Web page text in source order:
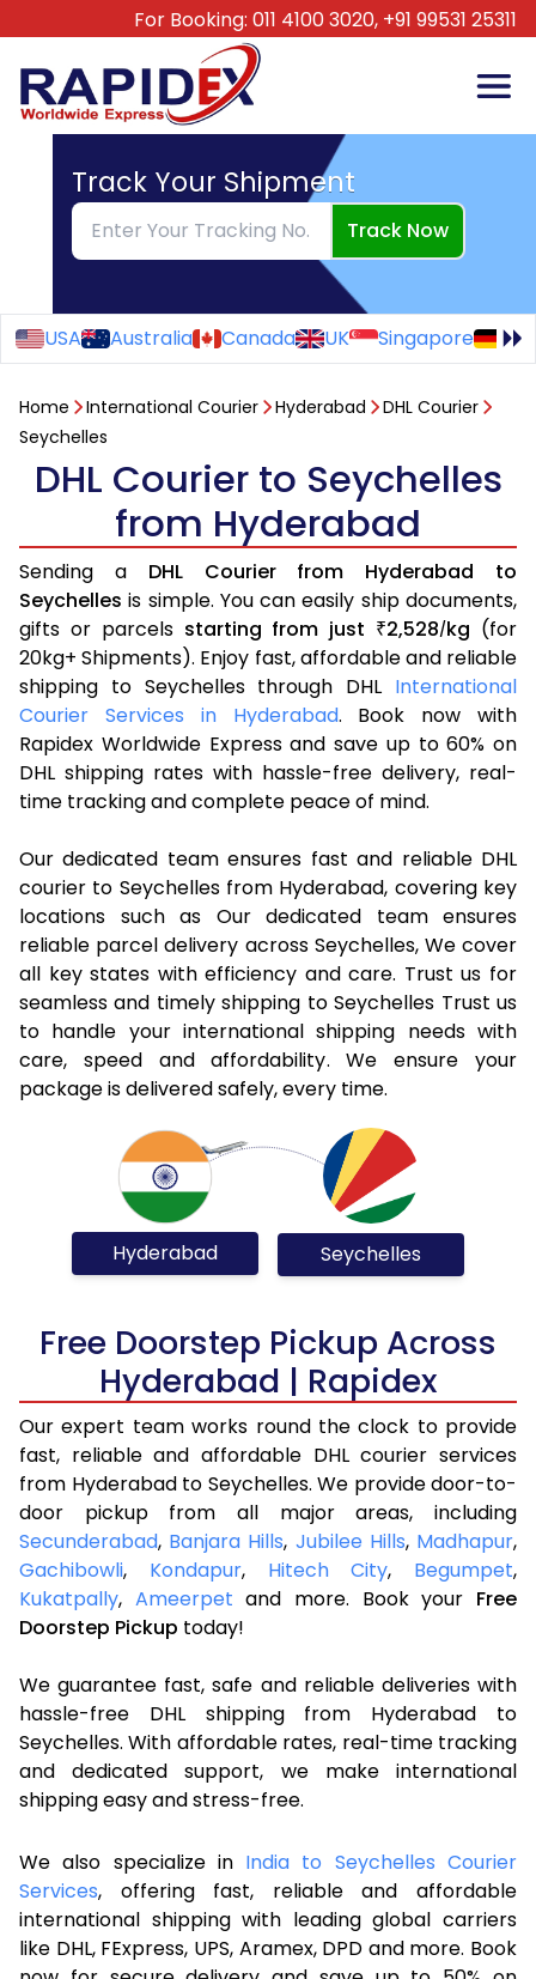
For Booking: 011 4100 3020, +91 99531 25311
Track Your Shipment
Track Now
USA Australia Canada UK Singapore
Home International Courier Hyderabad
DHL Courier
Seychelles
DHL Courier to Seychelles
from Hyderabad
Sending a DHL Courier from Hyderabad to
Seychelles is simple. You can easily ship documents,
gifts or parcels starting from just ₹2,528/kg (for
20kg+ Shipments). Enjoy fast, affordable and reliable
shipping to Seychelles through DHL International
Courier Services in Hyderabad. Book now with
Rapidex Worldwide Express and save up to 60% on
DHL shipping rates with hassle-free delivery, real-
time tracking and complete peace of mind.
Our dedicated team ensures fast and reliable DHL
courier to Seychelles from Hyderabad, covering key
locations such as Our dedicated team ensures
reliable parcel delivery across Seychelles, We cover
all key states with efficiency and care. Trust us for
seamless and timely shipping to Seychelles Trust us
to handle your international shipping needs with
care, speed and affordability. We ensure your
package is delivered safely, every time.
Hyderabad Seychelles
Free Doorstep Pickup Across
Hyderabad | Rapidex
Our expert team works round the clock to provide
fast, reliable and affordable DHL courier services
from Hyderabad to Seychelles. We provide door-to-
door pickup from all major areas, including
Secunderabad, Banjara Hills, Jubilee Hills, Madhapur,
Gachibowli, Kondapur, Hitech City, Begumpet,
Kukatpally, Ameerpet and more. Book your Free
Doorstep Pickup today!
We guarantee fast, safe and reliable deliveries with
hassle-free DHL shipping from Hyderabad to
Seychelles. With affordable rates, real-time tracking
and dedicated support, we make international
shipping easy and stress-free.
We also specialize in India to Seychelles Courier
Services, offering fast, reliable and affordable
international shipping with leading global carriers
like DHL, FExpress, UPS, Aramex, DPD and more. Book